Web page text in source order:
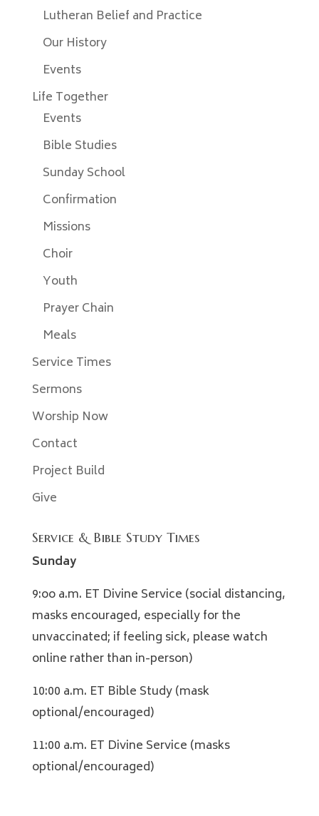
Lutheran Belief and Practice
Our History
Events
Life Together
Events
Bible Studies
Sunday School
Confirmation
Missions
Choir
Youth
Prayer Chain
Meals
Service Times
Sermons
Worship Now
Contact
Project Build
Give
Service & Bible Study Times
Sunday
9:oo a.m. ET Divine Service (social distancing,
masks encouraged, especially for the
unvaccinated; if feeling sick, please watch
online rather than in-person)
10:00 a.m. ET Bible Study (mask
optional/encouraged)
11:00 a.m. ET Divine Service (masks
optional/encouraged)